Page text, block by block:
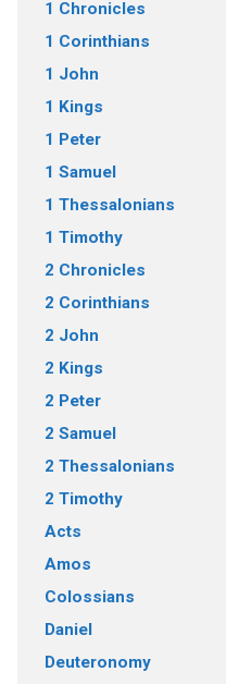
1 Chronicles
1 Corinthians
1 John
1 Kings
1 Peter
1 Samuel
1 Thessalonians
1 Timothy
2 Chronicles
2 Corinthians
2 John
2 Kings
2 Peter
2 Samuel
2 Thessalonians
2 Timothy
Acts
Amos
Colossians
Daniel
Deuteronomy